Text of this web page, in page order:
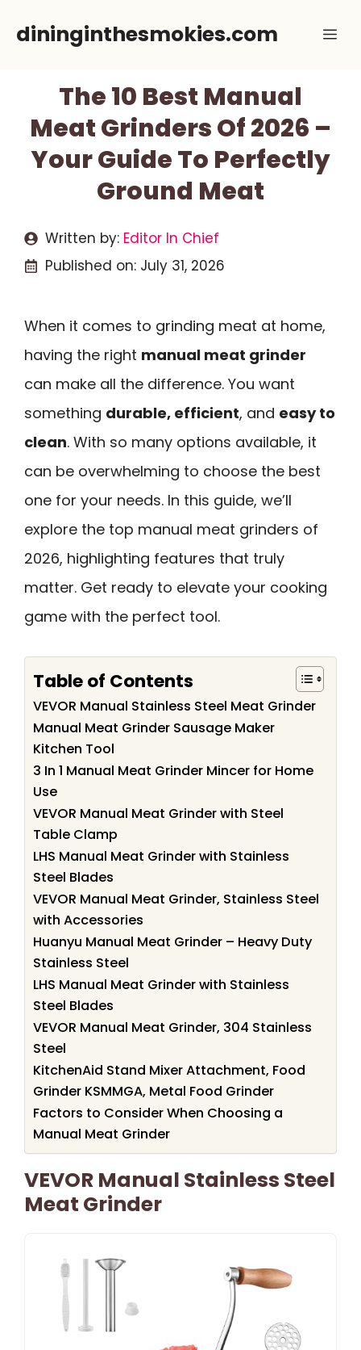
dininginthesmokies.com
The 10 Best Manual
Meat Grinders Of 2026 –
Your Guide To Perfectly
Ground Meat
Written by: Editor In Chief
Published on: July 31, 2026
When it comes to grinding meat at home,
having the right manual meat grinder
can make all the difference. You want
something durable, efficient, and easy to
clean. With so many options available, it
can be overwhelming to choose the best
one for your needs. In this guide, we’ll
explore the top manual meat grinders of
2026, highlighting features that truly
matter. Get ready to elevate your cooking
game with the perfect tool.
Table of Contents
VEVOR Manual Stainless Steel Meat Grinder
Manual Meat Grinder Sausage Maker
Kitchen Tool
3 In 1 Manual Meat Grinder Mincer for Home
Use
VEVOR Manual Meat Grinder with Steel
Table Clamp
LHS Manual Meat Grinder with Stainless
Steel Blades
VEVOR Manual Meat Grinder, Stainless Steel
with Accessories
Huanyu Manual Meat Grinder – Heavy Duty
Stainless Steel
LHS Manual Meat Grinder with Stainless
Steel Blades
VEVOR Manual Meat Grinder, 304 Stainless
Steel
KitchenAid Stand Mixer Attachment, Food
Grinder KSMMGA, Metal Food Grinder
Factors to Consider When Choosing a
Manual Meat Grinder
VEVOR Manual Stainless Steel
Meat Grinder